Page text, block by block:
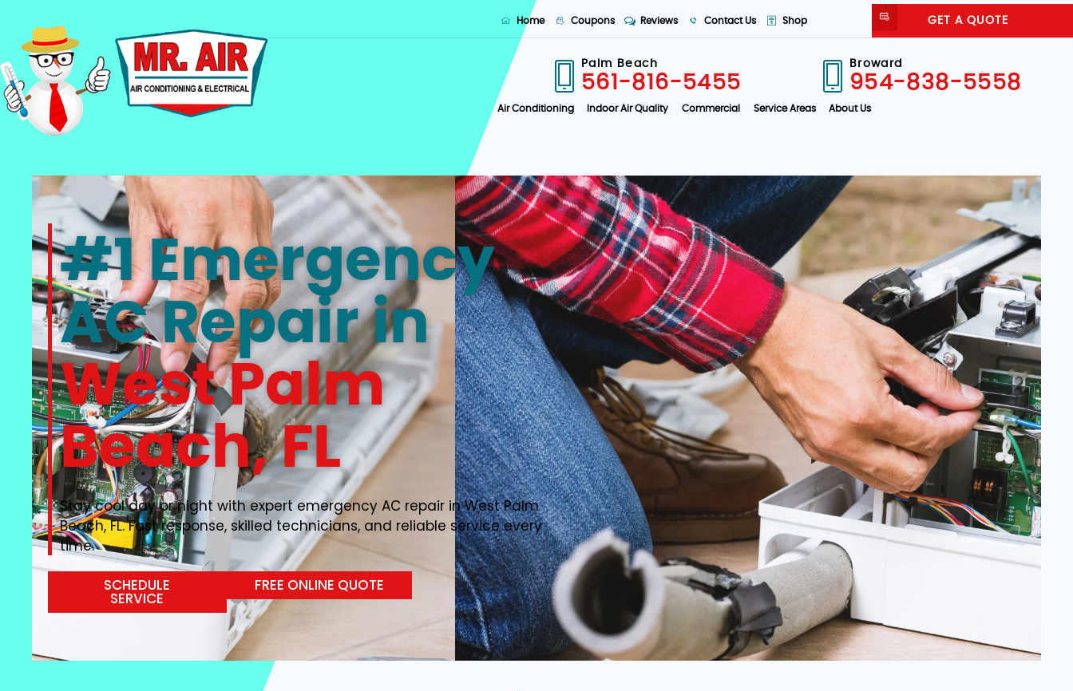
Home Coupons Reviews Contact Us Shop GET A QUOTE
Palm Beach
561-816-5455
Broward
954-838-5558
Air Conditioning Indoor Air Quality Commercial Service Areas About Us
#1 Emergency
AC Repair in
West Palm
Beach, FL
Stay cool day or night with expert emergency AC repair in West Palm
Beach, FL. Fast response, skilled technicians, and reliable service every
time.
SCHEDULE
SERVICE
FREE ONLINE QUOTE